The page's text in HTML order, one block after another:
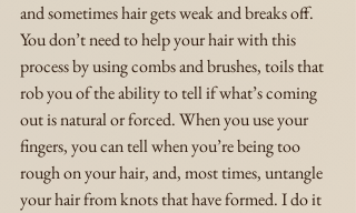
and sometimes hair gets weak and breaks off.
You don’t need to help your hair with this
process by using combs and brushes, toils that
rob you of the ability to tell if what’s coming
out is natural or forced. When you use your
fingers, you can tell when you’re being too
rough on your hair, and, most times, untangle
your hair from knots that have formed. I do it